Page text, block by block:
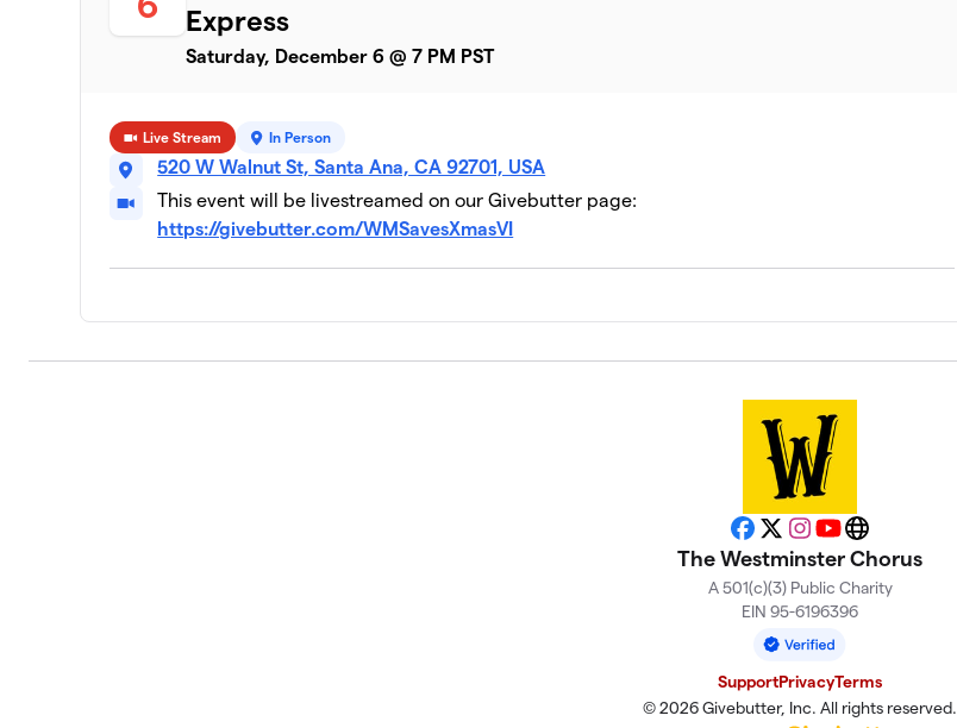
Express
Saturday, December 6 @ 7 PM PST
Live Stream In Person
520 W Walnut St, Santa Ana, CA 92701, USA
This event will be livestreamed on our Givebutter page:
https://givebutter.com/WMSavesXmasVI
Facebook
X Instagram
YouTubeWebsite
The Westminster Chorus
A 501(c)(3) Public Charity
EIN 95-6196396
SupportPrivacyTerms
© 2026 Givebutter, Inc. All rights reserved.